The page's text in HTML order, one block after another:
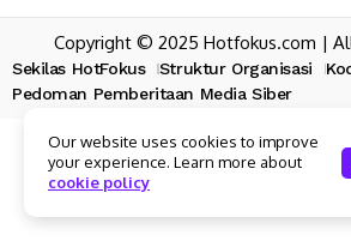
Copyright © 2025 Hotfokus.com |
Sekilas HotFokus Struktur Organisasi
Pedoman Pemberitaan Media Siber
Our website uses cookies to improve
your experience. Learn more about
cookie policy